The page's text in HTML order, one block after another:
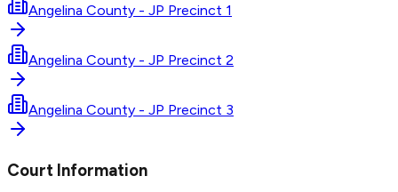
Angelina County - JP Precinct 1
Angelina County - JP Precinct 2
Angelina County - JP Precinct 3
Court Information